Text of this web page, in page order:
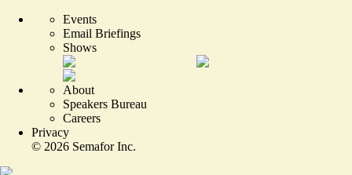
Events
Email Briefings
Shows
About
Speakers Bureau
Careers
Privacy
© 2026 Semafor Inc.